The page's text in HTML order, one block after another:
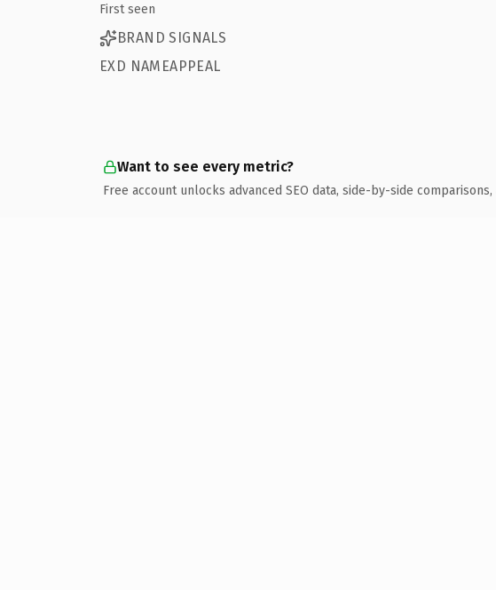
First seen
BRAND SIGNALS
EXD NAMEAPPEAL
Want to see every metric?
Free account unlocks advanced SEO data, side-by-side